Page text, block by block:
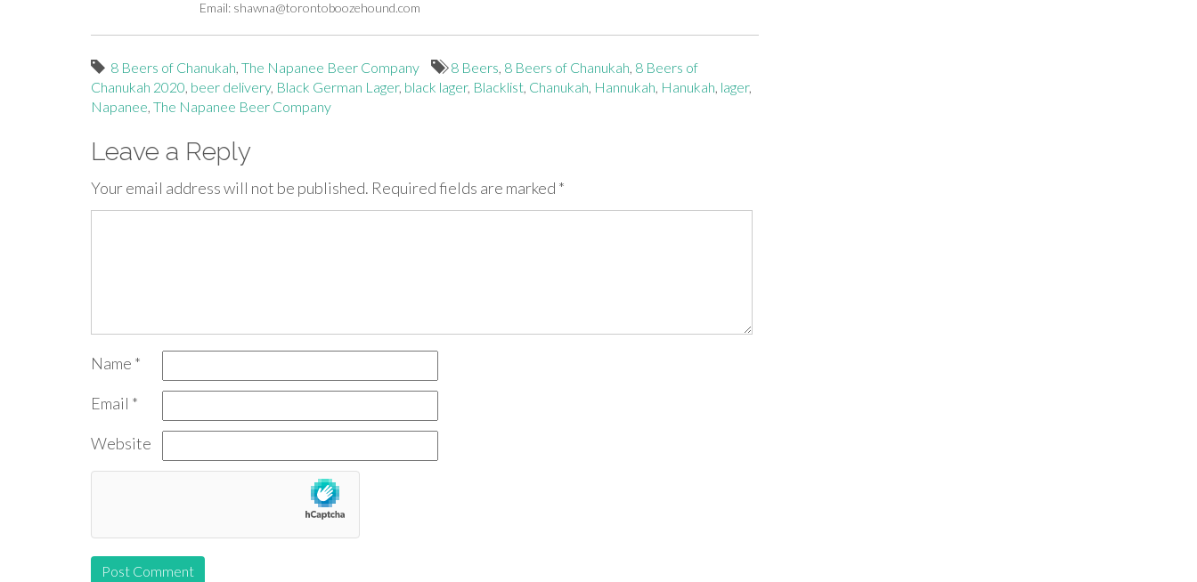
Email: shawna@torontoboozehound.com
8 Beers of Chanukah The Napanee Beer Company 8 Beers 8 Beers of Chanukah 8 Beers of
Chanukah 2020 beer delivery, Black German Lager, black lager, Blacklist Chanukah Hannukah Hanukah lager,
Napanee The Napanee Beer Company
Leave a Reply
Your email address will not be published. Required fields are marked *
Name *
Email *
Website